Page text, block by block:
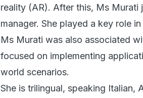
reality (AR). After this, Ms Murati
manager. She played a key role
Ms Murati was also associated
focused on implementing
world scenarios.
She is trilingual, speaking Italian,